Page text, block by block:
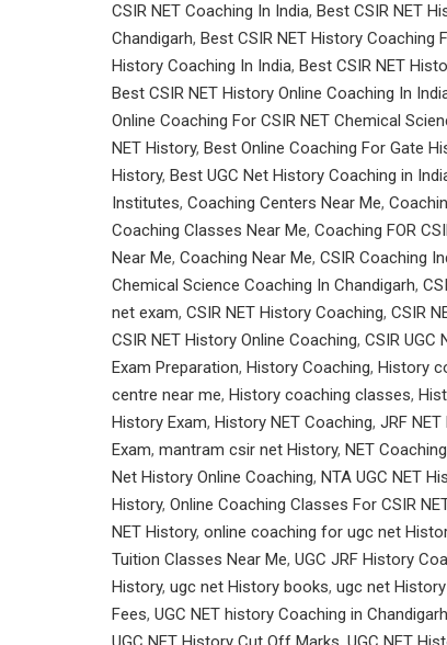
CSIR NET Coaching In India, Best CSIR NET
Chandigarh, Best CSIR NET History Coaching
History Coaching In India, Best CSIR NET
Best CSIR NET History Online Coaching In
Online Coaching For CSIR NET Chemical
NET History, Best Online Coaching For Gate
History, Best UGC Net History Coaching in
Institutes, Coaching Centers Near Me,
Coaching Classes Near Me, Coaching FOR
Near Me, Coaching Near Me, CSIR Coaching
Chemical Science Coaching In Chandigarh,
net exam, CSIR NET History Coaching, CSIR
CSIR NET History Online Coaching, CSIR UGC
Exam Preparation, History Coaching, History
centre near me, History coaching classes,
History Exam, History NET Coaching, JRF
Exam, mantram csir net History, NET Coaching
Net History Online Coaching, NTA UGC NET
History, Online Coaching Classes For CSIR
NET History, online coaching for ugc net
Tuition Classes Near Me, UGC JRF History
History, ugc net History books, ugc net
Fees, UGC NET history Coaching in Chandigarh